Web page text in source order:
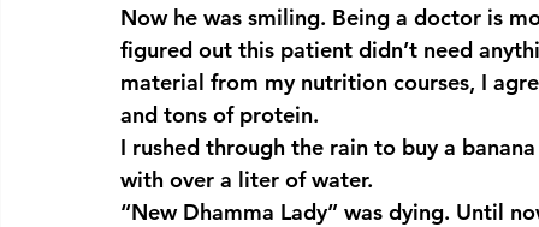
Now he was smiling. Being a doctor is
figured out this patient didn’t need
material from my nutrition courses, I
and tons of protein.
I rushed through the rain to buy a
with over a liter of water.
“New Dhamma Lady” was dying. Until